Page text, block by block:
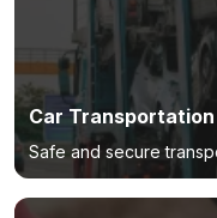
Car Transportation
Safe and secure